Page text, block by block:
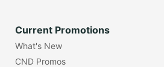
Current Promotions
What's New
CND Promos